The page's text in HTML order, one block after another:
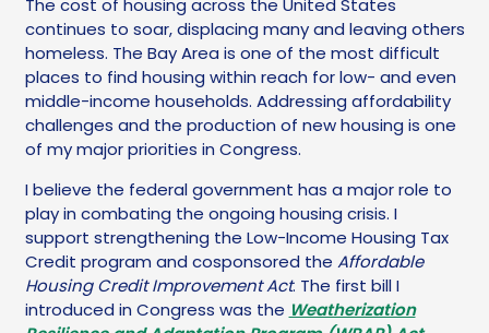
The cost of housing across the United States
continues to soar, displacing many and leaving others
homeless. The Bay Area is one of the most difficult
places to find housing within reach for low- and even
middle-income households. Addressing affordability
challenges and the production of new housing is one
of my major priorities in Congress.
I believe the federal government has a major role to
play in combating the ongoing housing crisis. I
support strengthening the Low-Income Housing Tax
Credit program and cosponsored the Affordable
Housing Credit Improvement Act. The first bill I
introduced in Congress was the Weatherization